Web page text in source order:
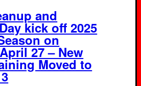
and
kick off 2025
on
27 – New
Moved to